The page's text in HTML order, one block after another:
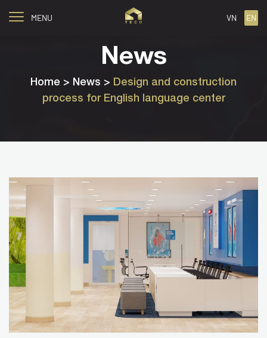
MENU EN
VN
News
Home > News > Design and construction
process for English language center